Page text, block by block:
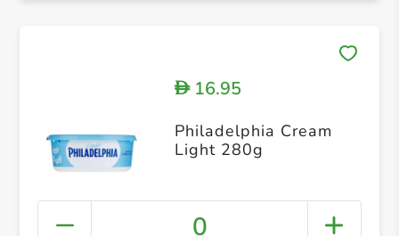
D16.95
Philadelphia Cream
Light 280g
0